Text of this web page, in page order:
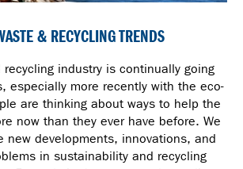
& RECYCLING TRENDS
recycling industry is continually going
especially more recently with the eco-
are thinking about ways to help the
now than they ever have before. We
new developments, innovations, and
in sustainability and recycling